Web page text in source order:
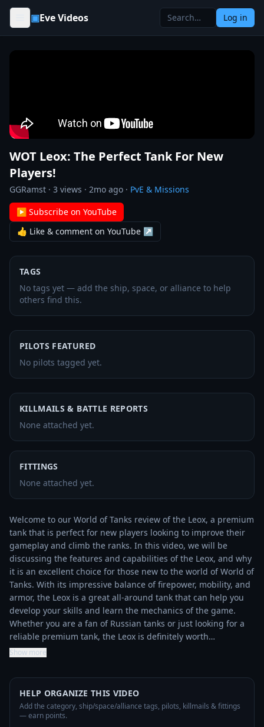
Skip to content
▣Eve Videos Log in
WOT Leox: The Perfect Tank For New
Players!
GGRamst · 3 views · 2mo ago · PvE & Missions
▶ Subscribe on YouTube
👍 Like & comment on YouTube ↗
TAGS
No tags yet — add the ship, space, or alliance to help
others find this.
PILOTS FEATURED
No pilots tagged yet.
KILLMAILS & BATTLE REPORTS
None attached yet.
FITTINGS
None attached yet.
Welcome to our World of Tanks review of the Leox, a premium
tank that is perfect for new players looking to improve their
gameplay and climb the ranks. In this video, we will be
discussing the features and capabilities of the Leox, and why
it is an excellent choice for those new to the world of World of
Tanks. With its impressive balance of firepower, mobility, and
armor, the Leox is a great all-around tank that can help you
develop your skills and learn the mechanics of the game.
Whether you are a fan of Russian tanks or just looking for a
reliable premium tank, the Leox is definitely worth…
Show more
HELP ORGANIZE THIS VIDEO
Add the category, ship/space/alliance tags, pilots, killmails & fittings
— earn points.